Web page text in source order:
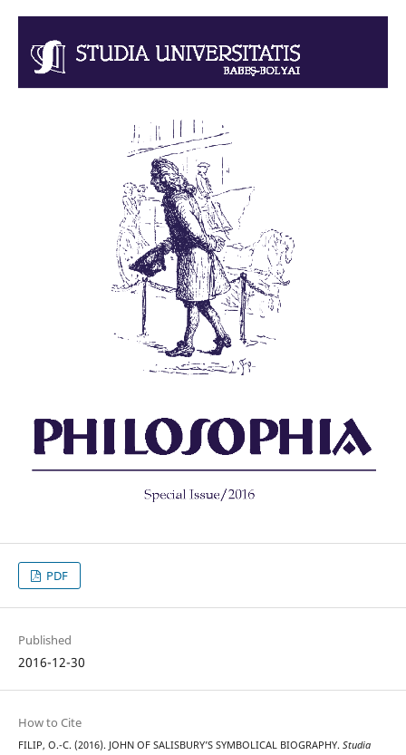
PDF
Published
2016-12-30
How to Cite
FILIP, O.-C. (2016). JOHN OF SALISBURY’S SYMBOLICAL BIOGRAPHY. Studia